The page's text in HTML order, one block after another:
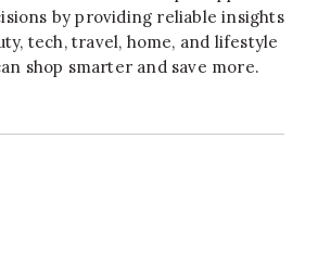
by providing reliable insights
tech, travel, home, and lifestyle
shop smarter and save more.